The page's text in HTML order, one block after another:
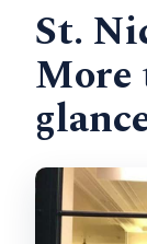
St.
More